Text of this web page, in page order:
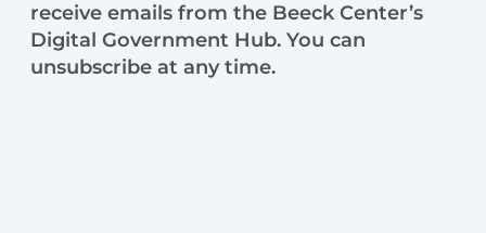
receive emails from the Beeck Center’s
Digital Government Hub. You can
unsubscribe at any time.